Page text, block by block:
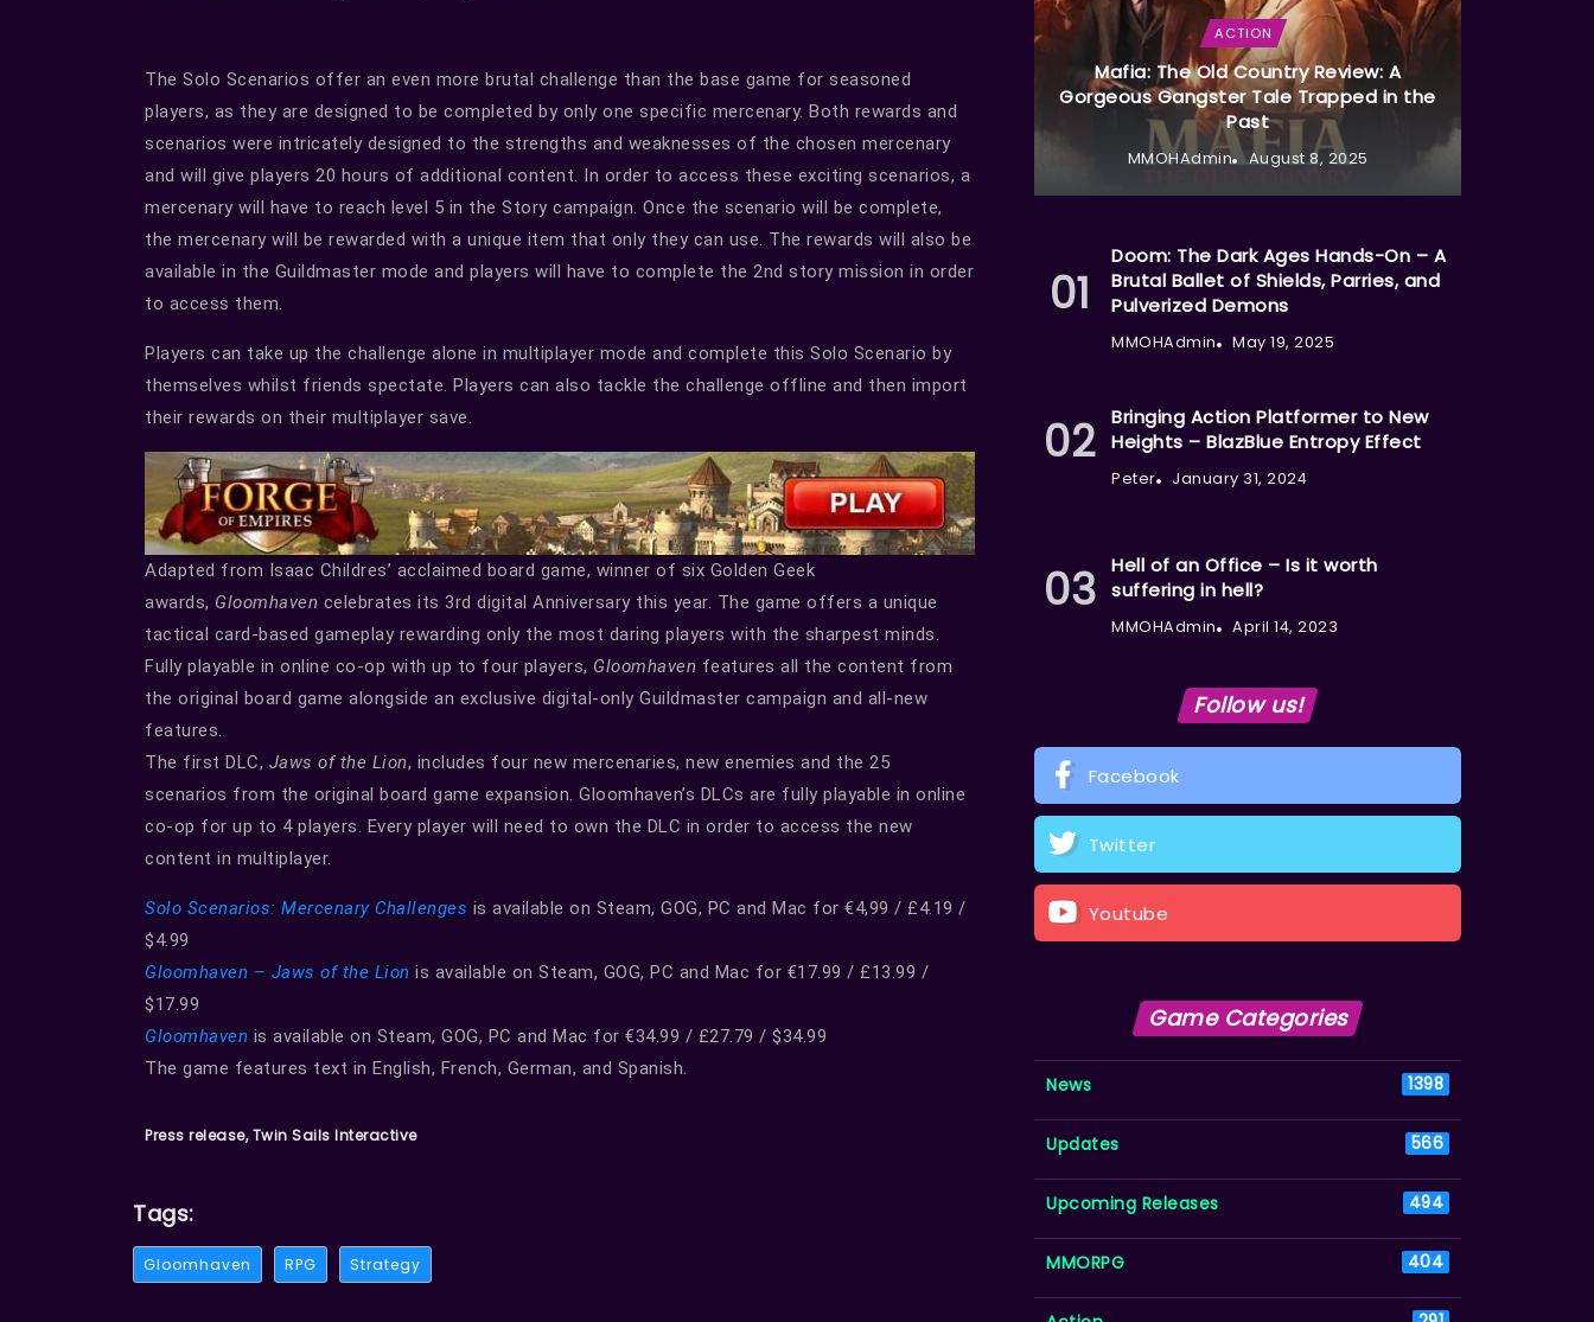
The Solo Scenarios offer an even more brutal challenge than the base game for seasoned
players, as they are designed to be completed by only one specific mercenary. Both rewards and
scenarios were intricately designed to the strengths and weaknesses of the chosen mercenary
and will give players 20 hours of additional content. In order to access these exciting scenarios, a
mercenary will have to reach level 5 in the Story campaign. Once the scenario will be complete,
the mercenary will be rewarded with a unique item that only they can use. The rewards will also be
available in the Guildmaster mode and players will have to complete the 2nd story mission in order
to access them.
Players can take up the challenge alone in multiplayer mode and complete this Solo Scenario by
themselves whilst friends spectate. Players can also tackle the challenge offline and then import
their rewards on their multiplayer save.
Adapted from Isaac Childres’ acclaimed board game, winner of six Golden Geek
awards, Gloomhaven celebrates its 3rd digital Anniversary this year. The game offers a unique
tactical card-based gameplay rewarding only the most daring players with the sharpest minds.
Fully playable in online co-op with up to four players, Gloomhaven features all the content from
the original board game alongside an exclusive digital-only Guildmaster campaign and all-new
features.
The first DLC, Jaws of the Lion, includes four new mercenaries, new enemies and the 25
scenarios from the original board game expansion. Gloomhaven’s DLCs are fully playable in online
co-op for up to 4 players. Every player will need to own the DLC in order to access the new
content in multiplayer.
Solo Scenarios: Mercenary Challenges is available on Steam, GOG, PC and Mac for €4,99 / £4.19 /
$4.99
Gloomhaven – Jaws of the Lion is available on Steam, GOG, PC and Mac for €17.99 / £13.99 /
$17.99
Gloomhaven is available on Steam, GOG, PC and Mac for €34.99 / £27.79 / $34.99
The game features text in English, French, German, and Spanish.
Press release, Twin Sails Interactive
Tags:
Gloomhaven RPG Strategy
ACTION
Mafia: The Old Country Review: A
Gorgeous Gangster Tale Trapped in the
Past
MMOHAdmin August 8, 2025
Doom: The Dark Ages Hands-On – A
Brutal Ballet of Shields, Parries, and
Pulverized Demons
MMOHAdmin May 19, 2025
Bringing Action Platformer to New
Heights – BlazBlue Entropy Effect
Peter January 31, 2024
Hell of an Office – Is it worth
suffering in hell?
MMOHAdmin April 14, 2023
Follow us!
Facebook
Twitter
Youtube
Game Categories
News 1398
Updates 566
Upcoming Releases 494
MMORPG 404